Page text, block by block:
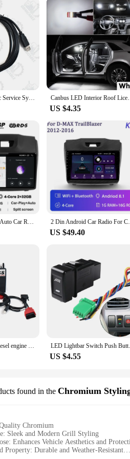
longevity and protection of your Isuzu.
For Isuzu Diagnostic Service System (IDSS) II Truck Excavator EURO6/EURO5 Auto Diagnostic Tool Canbus LED Interior Roof License
US $4.35
Android 14 Carplay Auto Car Radio For Chevrolet Holden S10 TRAILBLAZER COLORADO ISUZU DMAX GPS Multimedia Stereo Video Player 4G 2 Din Android Car Radio
US $49.40
for ISUZU IDSS Diesel engine truck diagnostic scanner for isuzu g-idss e-idss diagnostic scanner with CF53 laptop LED Lightbar Switch
US $4.55
found in the Chromium
Chromium
Sleek and Modern Grill Styling
Enhances Vehicle Aesthetics and
Property: Durable and Weather-Resistant